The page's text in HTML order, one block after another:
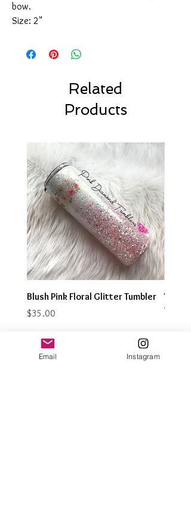
bow.
Size: 2"
Related
Products
Blush Pink Floral Glitter Tumbler
Price
$35.00
Tumbler
Email Instagram